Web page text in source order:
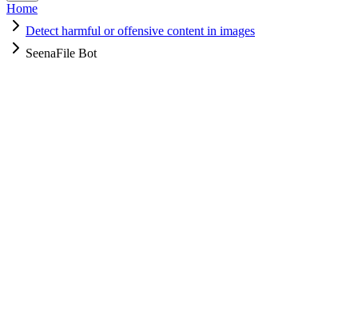
Home
Detect harmful or offensive content in images
SeenaFile Bot